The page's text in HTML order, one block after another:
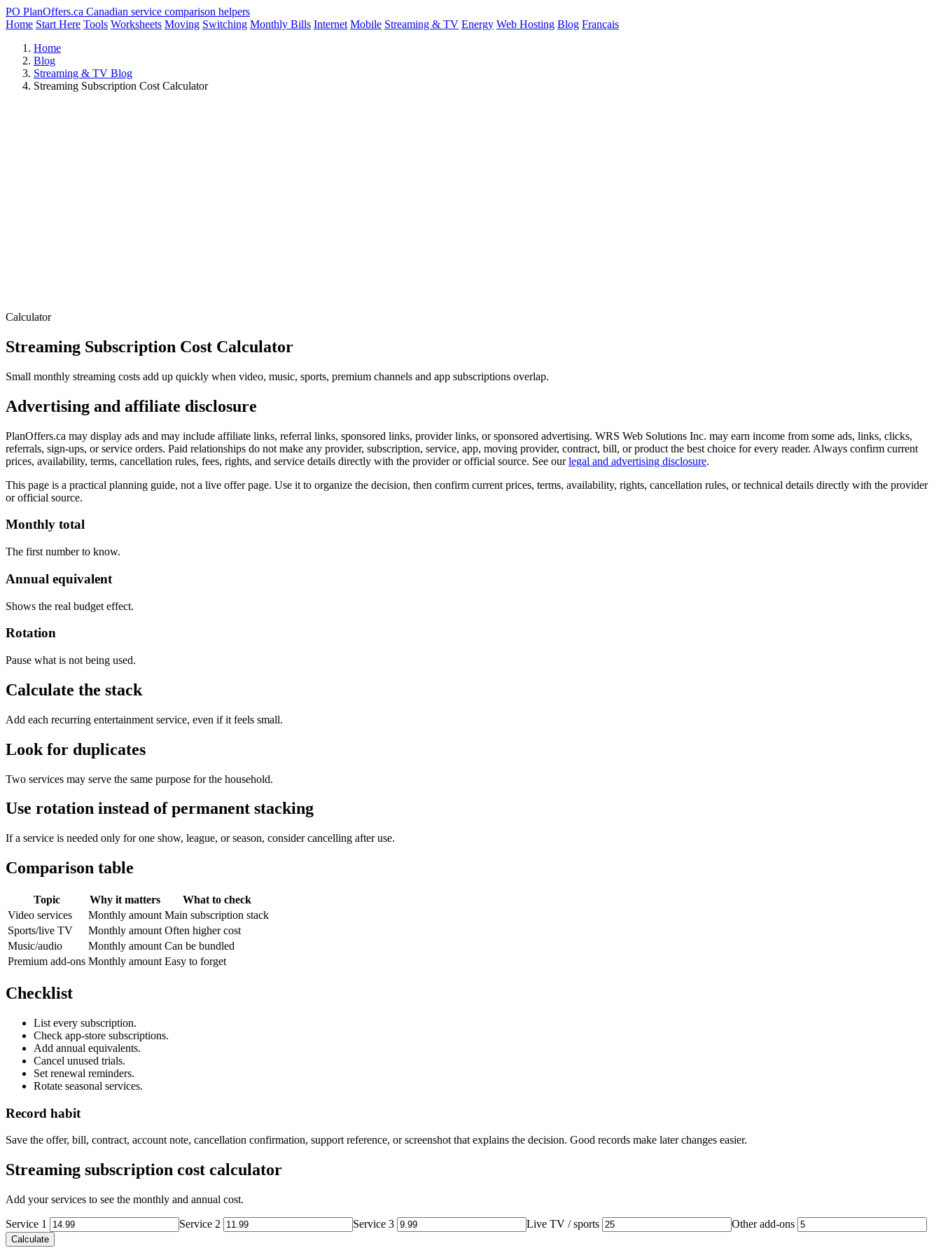
PO PlanOffers.ca Canadian service comparison helpers
Home Start Here Tools Worksheets Moving Switching Monthly Bills Internet Mobile Streaming & TV Energy Web Hosting Blog Français
Home
Blog
Streaming & TV Blog
Streaming Subscription Cost Calculator
Calculator
Streaming Subscription Cost Calculator
Small monthly streaming costs add up quickly when video, music, sports, premium channels and app subscriptions overlap.
Advertising and affiliate disclosure
PlanOffers.ca may display ads and may include affiliate links, referral links, sponsored links, provider links, or sponsored advertising. WRS Web Solutions Inc. may earn income from some ads, links, clicks,
referrals, sign-ups, or service orders. Paid relationships do not make any provider, subscription, service, app, moving provider, contract, bill, or product the best choice for every reader. Always confirm current
prices, availability, terms, cancellation rules, fees, rights, and service details directly with the provider or official source. See ourlegal and advertising disclosure.
This page is a practical planning guide, not a live offer page. Use it to organize the decision, then confirm current prices, terms, availability, rights, cancellation rules, or technical details directly with the provider
or official source.
Monthly total
The first number to know.
Annual equivalent
Shows the real budget effect.
Rotation
Pause what is not being used.
Calculate the stack
Add each recurring entertainment service, even if it feels small.
Look for duplicates
Two services may serve the same purpose for the household.
Use rotation instead of permanent stacking
If a service is needed only for one show, league, or season, consider cancelling after use.
Comparison table
Topic Why it matters
What to check
Video services
Monthly amount Main subscription stack
Sports/live TV
Monthly amount Often higher cost
Music/audio
Monthly amount Can be bundled
Premium add-ons Monthly amount Easy to forget
Checklist
List every subscription.
Check app-store subscriptions.
Add annual equivalents.
Cancel unused trials.
Set renewal reminders.
Rotate seasonal services.
Record habit
Save the offer, bill, contract, account note, cancellation confirmation, support reference, or screenshot that explains the decision. Good records make later changes easier.
Streaming subscription cost calculator
Add your services to see the monthly and annual cost.
Service 1 Service 2 Service 3 Live TV / sports Other add-ons
Calculate